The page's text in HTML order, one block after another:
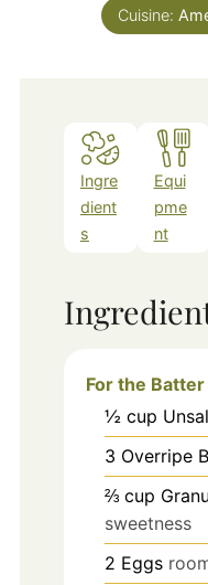
Cuisine:
Ingre
dient
s
Equi
pme
nt
For the Batter
½ cup
3 Overripe
⅔ cup
sweetness
2 Eggs